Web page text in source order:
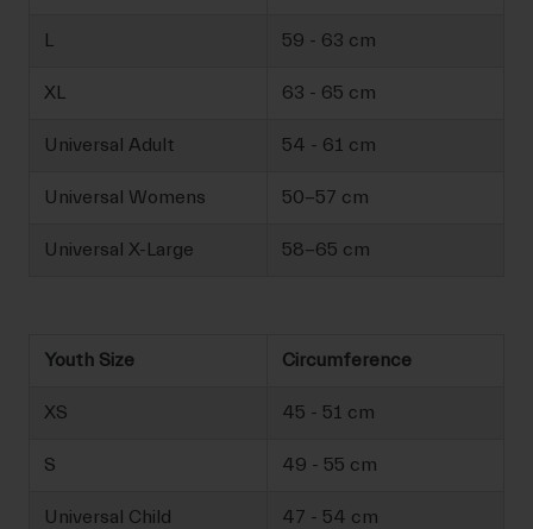
L 59 - 63 cm
XL 63 - 65 cm
Universal Adult 54 - 61 cm
Universal Womens 50-57 cm
Universal X-Large 58-65 cm
Youth Size Circumference
XS 45 - 51 cm
S 49 - 55 cm
Universal Child 47 - 54 cm